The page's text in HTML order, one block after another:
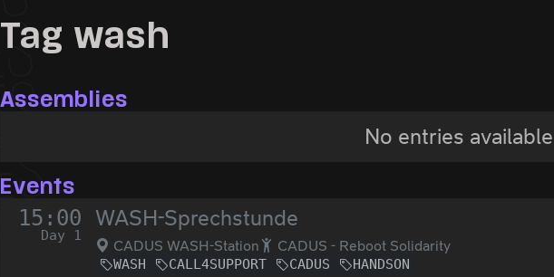
Tag wash
Assemblies
No entries
Events
15:00
Day 1
WASH-Sprechstunde
CADUS WASH-Station CADUS - Reboot Solidarity
WASH CALL4SUPPORT CADUS HANDSON